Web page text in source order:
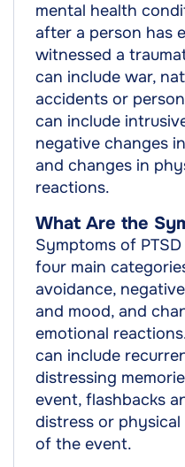
mental health
after a person has
witnessed a
can include war,
accidents or
can include
negative changes
and changes in
reactions.
What Are the
Symptoms of
four main
avoidance,
and mood, and
emotional
can include
distressing
event, flashbacks
distress or
of the event.